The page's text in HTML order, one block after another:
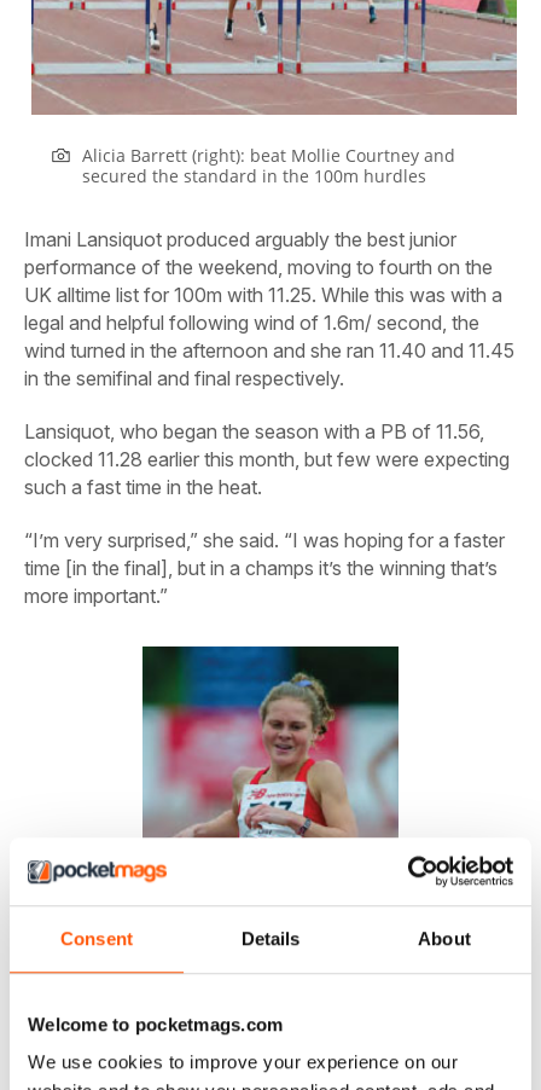
Consent Details About
Welcome to pocketmags.com
We use cookies to improve your experience on our
Alicia Barrett (right): beat Mollie Courtney and
secured the standard in the 100m hurdles
Imani Lansiquot produced arguably the best junior
performance of the weekend, moving to fourth on the
UK alltime list for 100m with 11.25. While this was with a
legal and helpful following wind of 1.6m/ second, the
wind turned in the afternoon and she ran 11.40 and 11.45
in the semifinal and final respectively.
Lansiquot, who began the season with a PB of 11.56,
clocked 11.28 earlier this month, but few were expecting
such a fast time in the heat.
“I’m very surprised,” she said. “I was hoping for a faster
time [in the final], but in a champs it’s the winning that’s
more important.”